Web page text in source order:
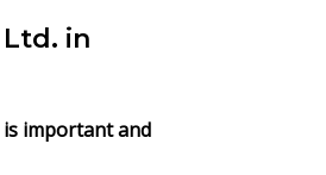
in
important and